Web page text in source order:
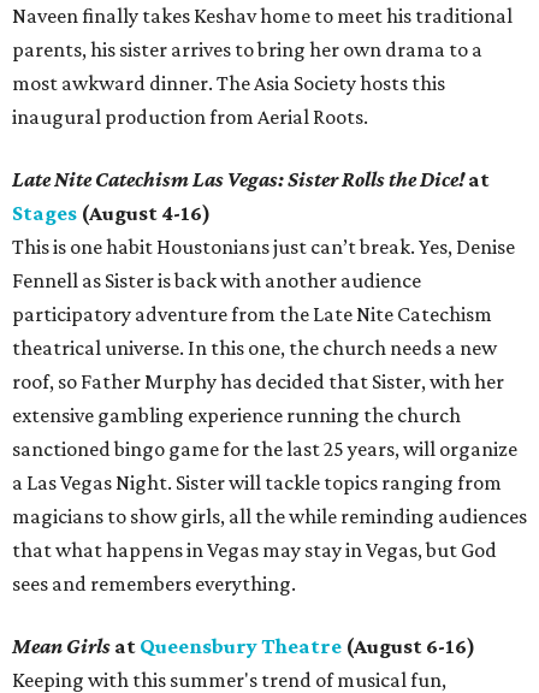
Naveen finally takes Keshav home to meet his traditional
parents, his sister arrives to bring her own drama to a
most awkward dinner. The Asia Society hosts this
inaugural production from Aerial Roots.
Late Nite Catechism Las Vegas: Sister Rolls the Dice!at
Stages (August 4-16)
This is one habit Houstonians just can’t break. Yes, Denise
Fennell as Sister is back with another audience
participatory adventure from the Late Nite Catechism
theatrical universe. In this one, the church needs a new
roof, so Father Murphy has decided that Sister, with her
extensive gambling experience running the church
sanctioned bingo game for the last 25 years, will organize
a Las Vegas Night. Sister will tackle topics ranging from
magicians to show girls, all the while reminding audiences
that what happens in Vegas may stay in Vegas, but God
sees and remembers everything.
Mean Girls at Queensbury Theatre (August 6-16)
Keeping with this summer's trend of musical fun,